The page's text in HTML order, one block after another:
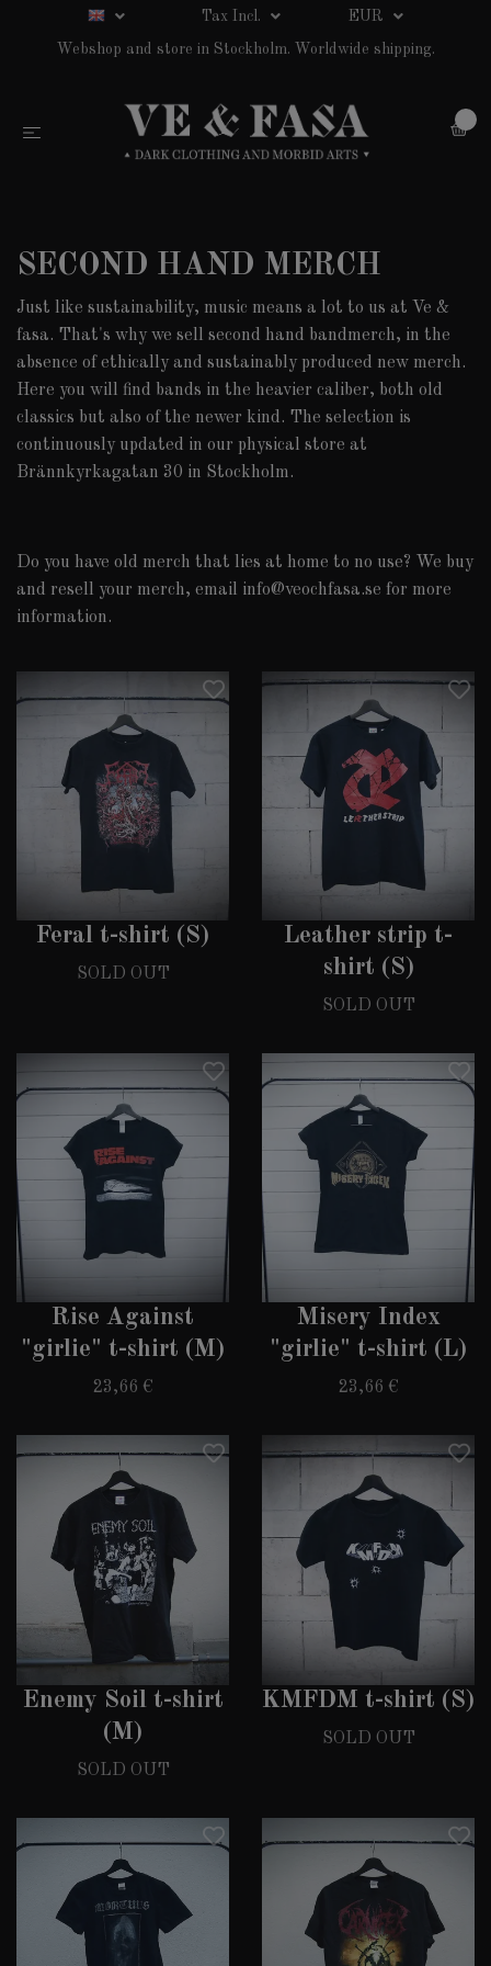
Tax Incl. EUR
Webshop and store in Stockholm. Worldwide shipping.
SECOND HAND MERCH
Just like sustainability, music means a lot to us at Ve &
fasa. That's why we sell second hand bandmerch, in the
absence of ethically and sustainably produced new merch.
Here you will find bands in the heavier caliber, both old
classics but also of the newer kind. The selection is
continuously updated in our physical store at
Brännkyrkagatan 30 in Stockholm.
Do you have old merch that lies at home to no use? We buy
and resell your merch, email info@veochfasa.se for more
information.
Feral t-shirt (S)
SOLD OUT
Leather strip t-
shirt (S)
SOLD OUT
Rise Against
"girlie" t-shirt (M)
23,66 €
Misery Index
"girlie" t-shirt (L)
23,66 €
Enemy Soil t-shirt
(M)
SOLD OUT
KMFDM t-shirt (S)
SOLD OUT